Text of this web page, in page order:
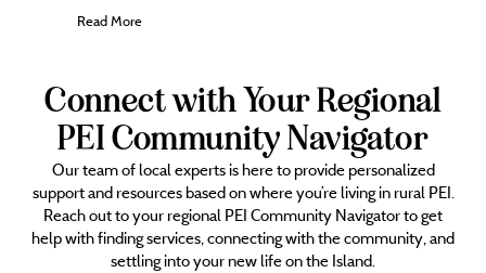
Read More
Connect with Your Regional
PEI Community Navigator
Our team of local experts is here to provide personalized
support and resources based on where you’re living in rural PEI.
Reach out to your regional PEI Community Navigator to get
help with finding services, connecting with the community, and
settling into your new life on the Island.